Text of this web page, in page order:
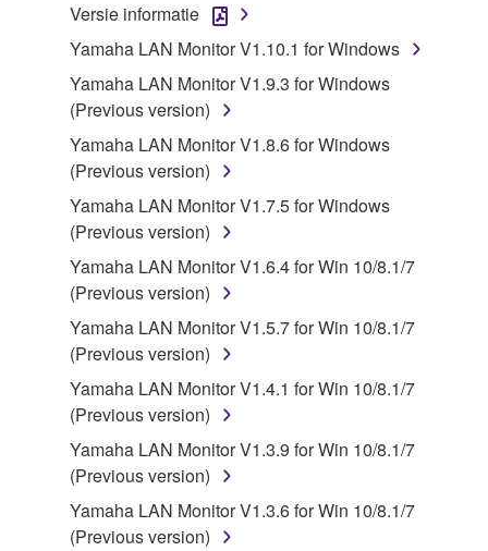
on a computer, musical instrument or equipment item
that you yourself own or manage. The term
SOFTWARE shall encompass any updates to the
accompanying software and data. While ownership
of the storage media in which the SOFTWARE is
stored rests with you, the SOFTWARE itself is
owned by Yamaha and/or Yamaha's licensor(s), and
is protected by relevant copyright laws and all
applicable treaty provisions. While you are entitled to
claim ownership of the data created with the use of
SOFTWARE, the SOFTWARE will continue to be
protected under relevant copyrights.
2. RESTRICTIONS
You may not engage in reverse engineering,
disassembly, decompilation or otherwise
deriving a source code form of the SOFTWARE
by any method whatsoever.
You may not reproduce, modify, change, rent,
Versie informatie
Yamaha LAN Monitor V1.10.1 for Windows
Yamaha LAN Monitor V1.9.3 for Windows
(Previous version)
Yamaha LAN Monitor V1.8.6 for Windows
(Previous version)
Yamaha LAN Monitor V1.7.5 for Windows
(Previous version)
Yamaha LAN Monitor V1.6.4 for Win 10/8.1/7
(Previous version)
Yamaha LAN Monitor V1.5.7 for Win 10/8.1/7
(Previous version)
Yamaha LAN Monitor V1.4.1 for Win 10/8.1/7
(Previous version)
Yamaha LAN Monitor V1.3.9 for Win 10/8.1/7
(Previous version)
Yamaha LAN Monitor V1.3.6 for Win 10/8.1/7
(Previous version)